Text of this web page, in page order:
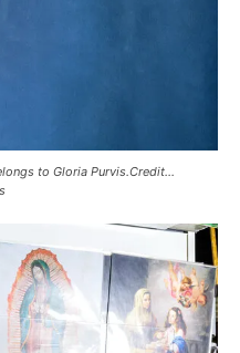
to Gloria Purvis.Credit…